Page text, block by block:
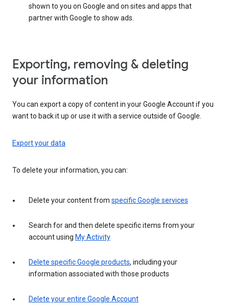
shown to you on Google and on sites and apps that
partner with Google to show ads.
Exporting, removing & deleting
your information
You can export a copy of content in your Google Account if you
want to back it up or use it with a service outside of Google.
Export your data
To delete your information, you can:
Delete your content from specific Google services
Search for and then delete specific items from your
account using My Activity
Delete specific Google products, including your
information associated with those products
Delete your entire Google Account